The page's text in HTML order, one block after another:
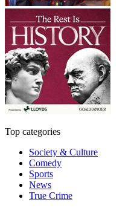
Top categories
Society & Culture
Comedy
Sports
News
True Crime